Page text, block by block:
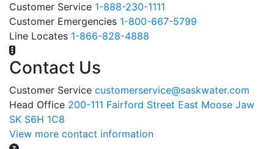
Customer Service 1-888-230-1111
Customer Emergencies 1-800-667-5799
Line Locates 1-866-828-4888
Contact Us
Customer Service customerservice@saskwater.com
Head Office 200-111 Fairford Street East Moose Jaw
SK S6H 1C8
View more contact information